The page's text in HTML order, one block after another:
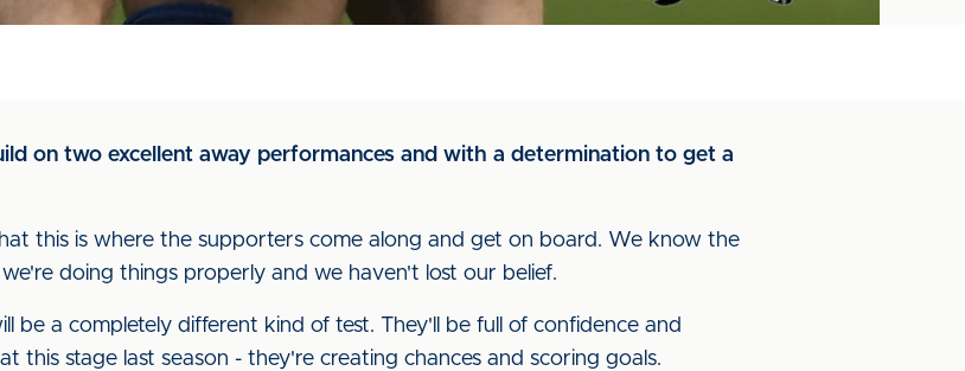
on two excellent away performances and with a determination to get a
this is where the supporters come along and get on board. We know the
doing things properly and we haven't lost our belief.
be a completely different kind of test. They'll be full of confidence and
this stage last season - they're creating chances and scoring goals.